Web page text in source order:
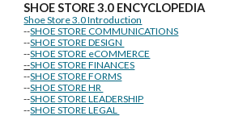
SHOE STORE3.0 ENCYCLOPEDIA
Shoe Store 3.0 Introduction
--SHOE STORE COMMUNICATIONS
--SHOE STORE DESIGN
--SHOE STORE eCOMMERCE
--SHOE STORE FINANCES
--SHOE STORE FORMS
--SHOE STORE HR
--SHOE STORE LEADERSHIP
--SHOE STORE LEGAL